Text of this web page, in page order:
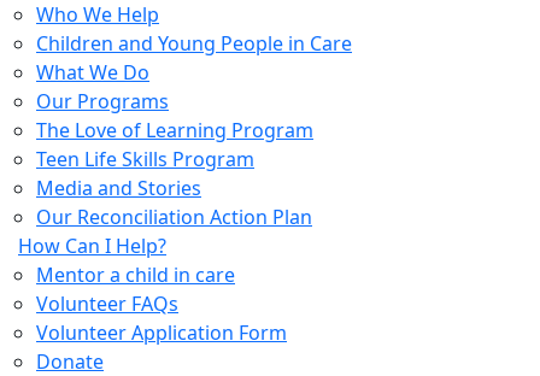
Who We Help
Children and Young People in Care
What We Do
Our Programs
The Love of Learning Program
Teen Life Skills Program
Media and Stories
Our Reconciliation Action Plan
How Can I Help?
Mentor a child in care
Volunteer FAQs
Volunteer Application Form
Donate